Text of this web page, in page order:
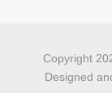
Copyright
Designed